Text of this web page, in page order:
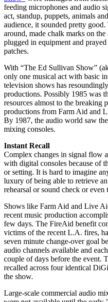
feeding microphones and audio
act, standup, puppets, animals
audience, it sounded pretty
around, made chalk marks on
plugged in equipment and
patches.
With “The Ed Sullivan Show”
only one musical act with basic
television shows has
productions. Possibly 1985 was
resources almost to the breaking
productions from Farm Aid and
By 1987, the audio world saw
mixing consoles.
Instant Recall
Complex changes in signal flow
with digital consoles because of
or setting. It is hard to imagine
luxury of being able to retrieve
rehearsal or sound check or
Shows like Farm Aid and Live
recent music production
few days. The FireAid benefit
victims of the recent L.A. fires,
seven minute change-over goal
audio channels available and
couple of days before the event.
recalled across four identical
the show.
Large-scale commercial audio